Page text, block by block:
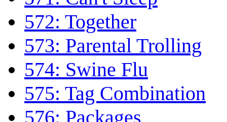
572: Together
573: Parental Trolling
574: Swine Flu
575: Tag Combination
576: Packages